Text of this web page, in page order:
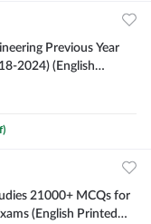
Previous Year
2024) (English
21000+ MCQs for
(English Printed